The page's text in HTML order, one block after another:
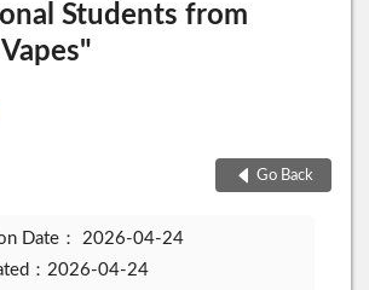
Students from
Go Back
Date： 2026-04-24
：2026-04-24